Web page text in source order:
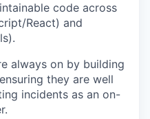
code across
React) and
always on by building
they are well
incidents as an on-